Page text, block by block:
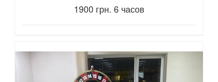
1900 грн. 6 часов